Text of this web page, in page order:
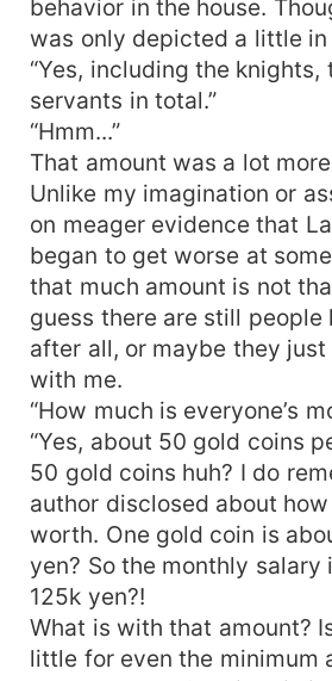
behavior in the house.
was only depicted a little in
“Yes, including the knights,
servants in total.”
“Hmm...”
That amount was a lot
Unlike my imagination or
on meager evidence that
began to get worse at
that much amount is not
guess there are still people
after all, or maybe they
with me.
“How much is everyone’s
“Yes, about 50 gold coins
50 gold coins huh? I do
author disclosed about
worth. One gold coin is
yen? So the monthly salary
125k yen?!
What is with that amount?
little for even the minimum